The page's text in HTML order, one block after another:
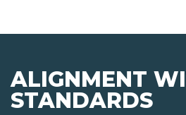
ALIGNMENT
STANDARDS